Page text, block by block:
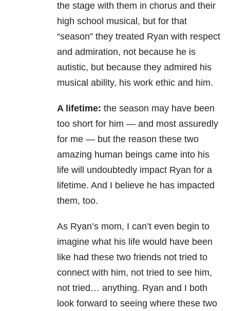
the stage with them in chorus and their
high school musical, but for that
“season” they treated Ryan with respect
and admiration, not because he is
autistic, but because they admired his
musical ability, his work ethic and him.
A lifetime: the season may have been
too short for him — and most assuredly
for me — but the reason these two
amazing human beings came into his
life will undoubtedly impact Ryan for a
lifetime. And I believe he has impacted
them, too.
As Ryan’s mom, I can’t even begin to
imagine what his life would have been
like had these two friends not tried to
connect with him, not tried to see him,
not tried… anything. Ryan and I both
look forward to seeing where these two